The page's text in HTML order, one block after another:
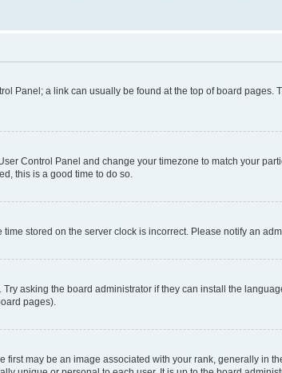
Panel; a link can usually be found at the top of board
Control Panel and change your timezone to match your
this is a good time to do so.
stored on the server clock is incorrect. Please notify an
asking the board administrator if they can install the
pages).
may be an image associated with your rank, generally in